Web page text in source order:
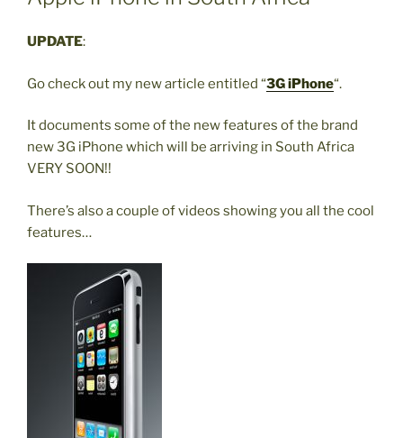
UPDATE:
Go check out my new article entitled “3G iPhone“.
It documents some of the new features of the brand
new 3G iPhone which will be arriving in South Africa
VERY SOON!!
There’s also a couple of videos showing you all the cool
features…